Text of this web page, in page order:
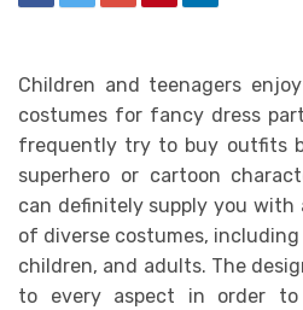
Children and teenagers
costumes for fancy dress
frequently try to buy outfits
superhero or cartoon
can definitely supply you
of diverse costumes,
children, and adults. The
to every aspect in order